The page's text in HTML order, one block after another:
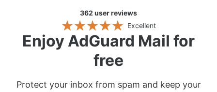
362 user reviews
Excellent
Enjoy AdGuard Mail for
free
Protect your inbox from spam and keep your